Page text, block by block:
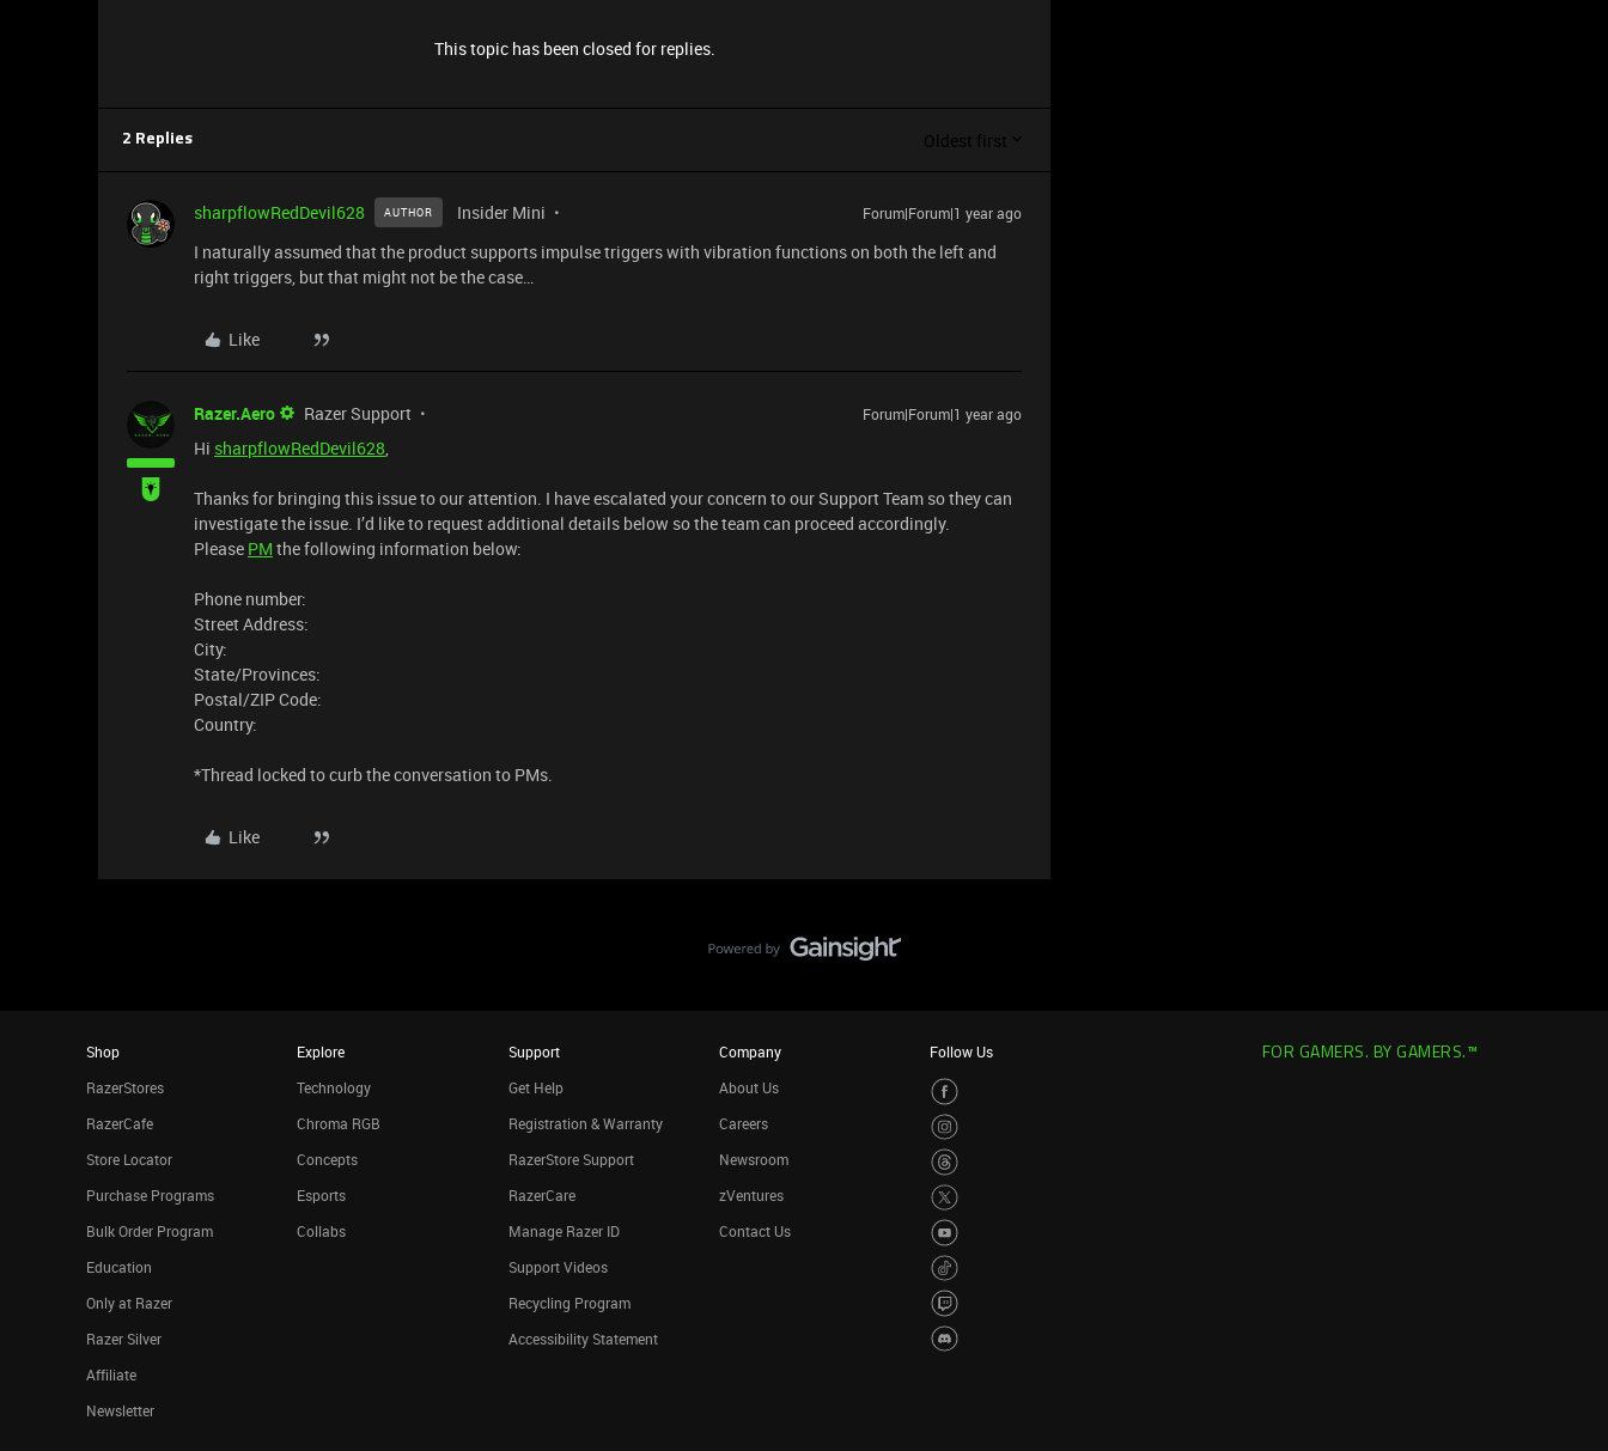
This topic has been closed for replies.
2 Replies Oldest first
sharpflowRedDevil628 AUTHOR Insider Mini Forum|Forum|1 year ago
I naturally assumed that the product supports impulse triggers with vibration functions on both the left and
right triggers, but that might not be the case…
Like
Razer.Aero Razer Support Forum|Forum|1 year ago
Hi sharpflowRedDevil628,
Thanks for bringing this issue to our attention. I have escalated your concern to our Support Team so they can
investigate the issue. I’d like to request additional details below so the team can proceed accordingly.
Please PM the following information below:
Phone number:
Street Address:
City:
State/Provinces:
Postal/ZIP Code:
Country:
​*Thread locked to curb the conversation to PMs.
Like
Shop
RazerStores
RazerCafe
Store Locator
Purchase Programs
Bulk Order Program
Education
Only at Razer
Razer Silver
Affiliate
Newsletter
Explore
Technology
Chroma RGB
Concepts
Esports
Collabs
Support
Get Help
Registration & Warranty
RazerStore Support
RazerCare
Manage Razer ID
Support Videos
Recycling Program
Accessibility Statement
Company
About Us
Careers
Newsroom
zVentures
Contact Us
Follow Us FOR GAMERS. BY GAMERS.™